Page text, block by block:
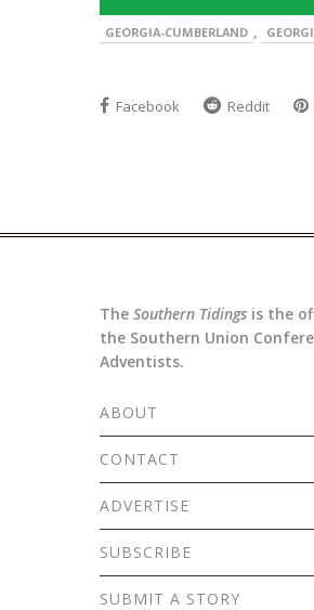
GEORGIA-CUMBERLAND ,
Facebook Reddit
The Southern Tidings is the
the Southern Union
Adventists.
ABOUT
CONTACT
ADVERTISE
SUBSCRIBE
SUBMIT A STORY